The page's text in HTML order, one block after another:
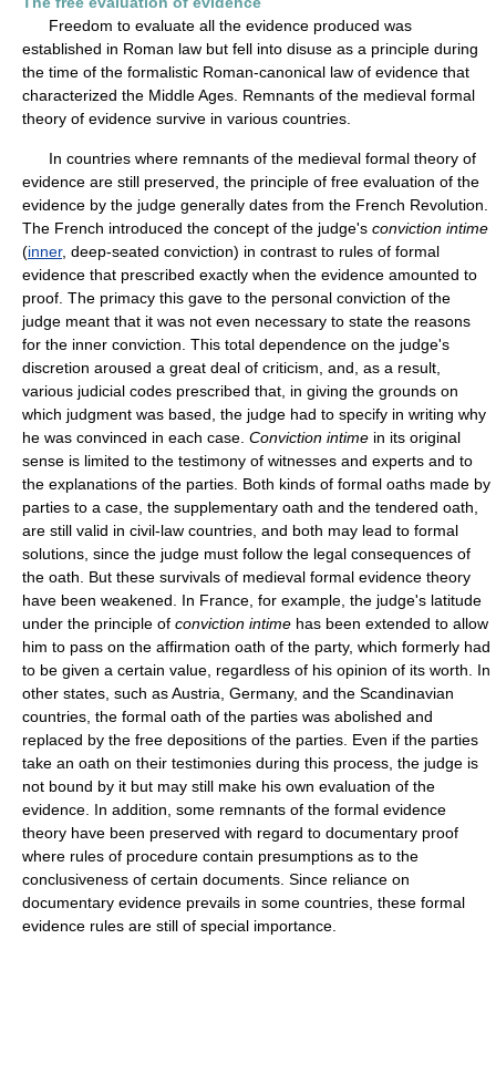
Freedom to evaluate all the evidence produced was
established in Roman law but fell into disuse as a principle during
the time of the formalistic Roman-canonical law of evidence that
characterized the Middle Ages. Remnants of the medieval formal
theory of evidence survive in various countries.
In countries where remnants of the medieval formal theory of
evidence are still preserved, the principle of free evaluation of the
evidence by the judge generally dates from the French Revolution.
The French introduced the concept of the judge's conviction intime
(inner, deep-seated conviction) in contrast to rules of formal
evidence that prescribed exactly when the evidence amounted to
proof. The primacy this gave to the personal conviction of the
judge meant that it was not even necessary to state the reasons
for the inner conviction. This total dependence on the judge's
discretion aroused a great deal of criticism, and, as a result,
various judicial codes prescribed that, in giving the grounds on
which judgment was based, the judge had to specify in writing why
he was convinced in each case. Conviction intime in its original
sense is limited to the testimony of witnesses and experts and to
the explanations of the parties. Both kinds of formal oaths made by
parties to a case, the supplementary oath and the tendered oath,
are still valid in civil-law countries, and both may lead to formal
solutions, since the judge must follow the legal consequences of
the oath. But these survivals of medieval formal evidence theory
have been weakened. In France, for example, the judge's latitude
under the principle of conviction intime has been extended to allow
him to pass on the affirmation oath of the party, which formerly had
to be given a certain value, regardless of his opinion of its worth. In
other states, such as Austria, Germany, and the Scandinavian
countries, the formal oath of the parties was abolished and
replaced by the free depositions of the parties. Even if the parties
take an oath on their testimonies during this process, the judge is
not bound by it but may still make his own evaluation of the
evidence. In addition, some remnants of the formal evidence
theory have been preserved with regard to documentary proof
where rules of procedure contain presumptions as to the
conclusiveness of certain documents. Since reliance on
documentary evidence prevails in some countries, these formal
evidence rules are still of special importance.